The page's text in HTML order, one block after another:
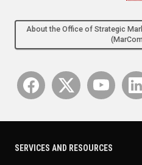
About the Office of Strategic
SERVICES AND RESOURCES